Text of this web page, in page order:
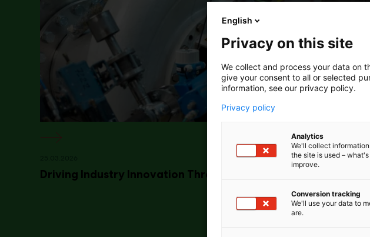
Driving Industry Innovation Through Collaboration: Insights
English
Privacy on this site
We collect and process your data on
give your consent to all or selected
information, see our privacy policy.
Privacy policy
Analytics
We'll collect
the site is used –
improve.
Conversion tracking
We'll use your data to
are.